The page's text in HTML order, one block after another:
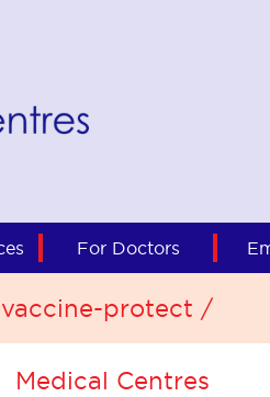
For Doctors
protect /
Medical Centres